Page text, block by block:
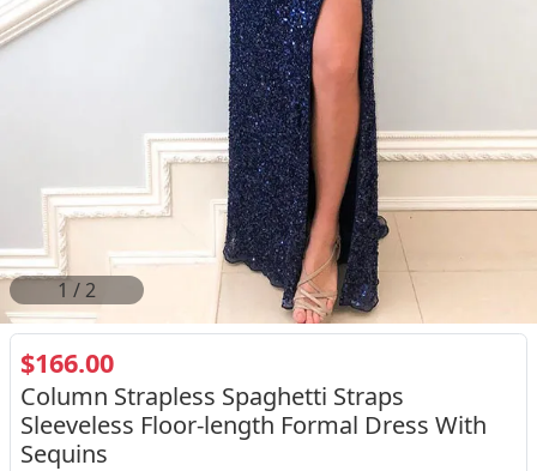
2 /2
$166.00
Column Strapless Spaghetti Straps
Sleeveless Floor-length Formal Dress With
Sequins